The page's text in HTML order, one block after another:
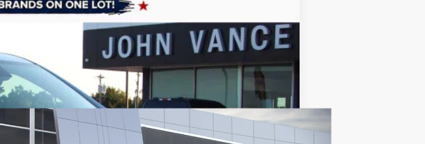
Ext.
$65,229
FINAL PRICE
$68,230
+$499